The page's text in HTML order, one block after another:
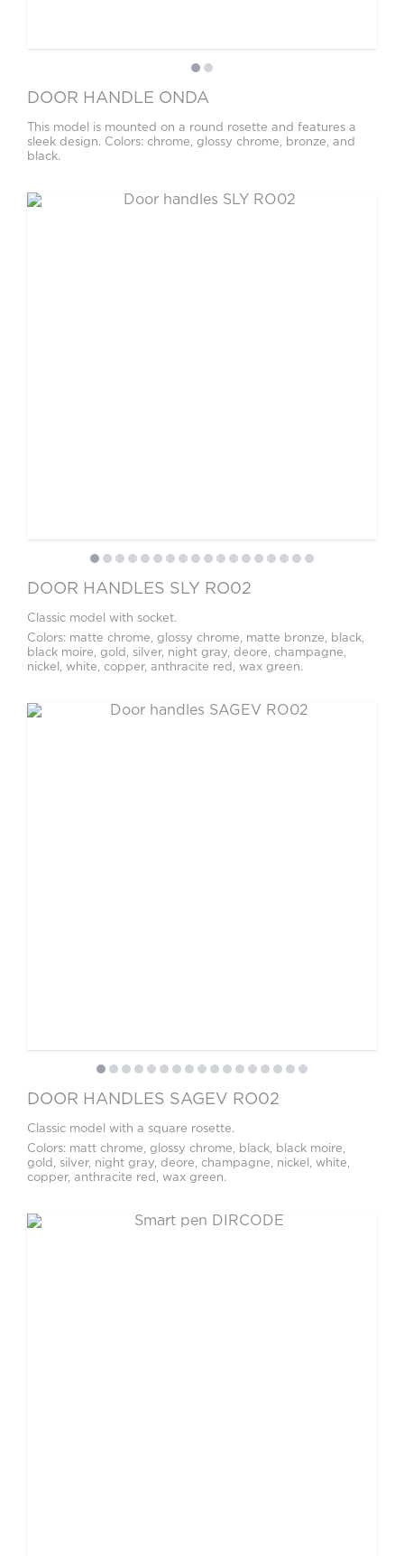
DOOR HANDLE ONDA
This model is mounted on a round rosette and features a
sleek design. Colors: chrome, glossy chrome, bronze, and
black.
DOOR HANDLES SLY RO02
Classic model with socket.
Colors: matte chrome, glossy chrome, matte bronze, black,
black moire, gold, silver, night gray, deore, champagne,
nickel, white, copper, anthracite red, wax green.
DOOR HANDLES SAGEV RO02
Classic model with a square rosette.
Colors: matt chrome, glossy chrome, black, black moire,
gold, silver, night gray, deore, champagne, nickel, white,
copper, anthracite red, wax green.